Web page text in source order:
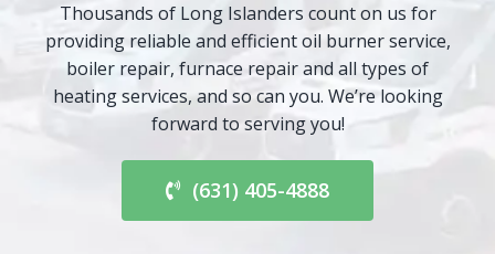
Thousands of Long Islanders count on us for
providing reliable and efficient oil burner service,
boiler repair, furnace repair and all types of
heating services, and so can you. We’re looking
forward to serving you!
(631) 405-4888